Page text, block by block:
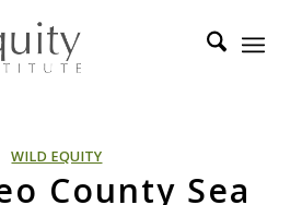
WILD EQUITY
County Sea